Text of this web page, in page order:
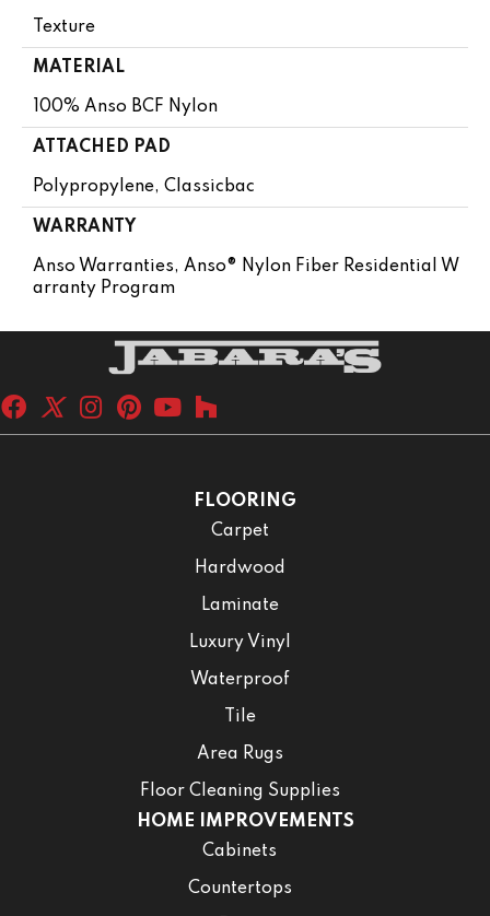
Texture
MATERIAL
100% Anso BCF Nylon
ATTACHED PAD
Polypropylene, Classicbac
WARRANTY
Anso Warranties, Anso® Nylon Fiber Residential W
Arranty Program
FLOORING
Carpet
Hardwood
Laminate
Luxury Vinyl
Waterproof
Tile
Area Rugs
Floor Cleaning Supplies
HOME IMPROVEMENTS
Cabinets
Countertops